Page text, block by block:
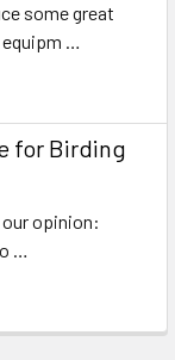
some great
equipm …
for Birding
opinion:
…